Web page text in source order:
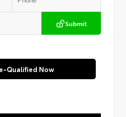
Submit
Qualified Now